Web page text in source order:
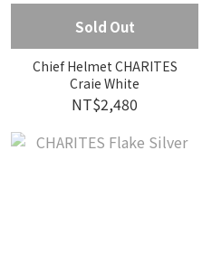
Sold Out
Chief Helmet CHARITES
Craie White
NT$2,480